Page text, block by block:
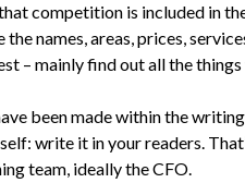
competition is included in
names, areas, prices,
– mainly find out all the
been made within the
write it in your readers.
team, ideally the CFO.